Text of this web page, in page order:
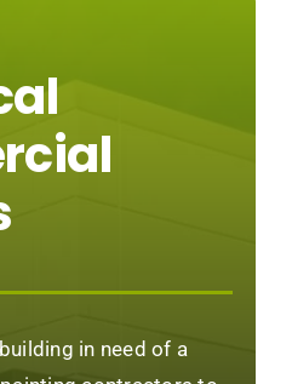
in need of a